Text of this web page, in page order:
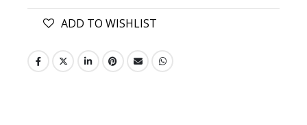
ADD TO WISHLIST